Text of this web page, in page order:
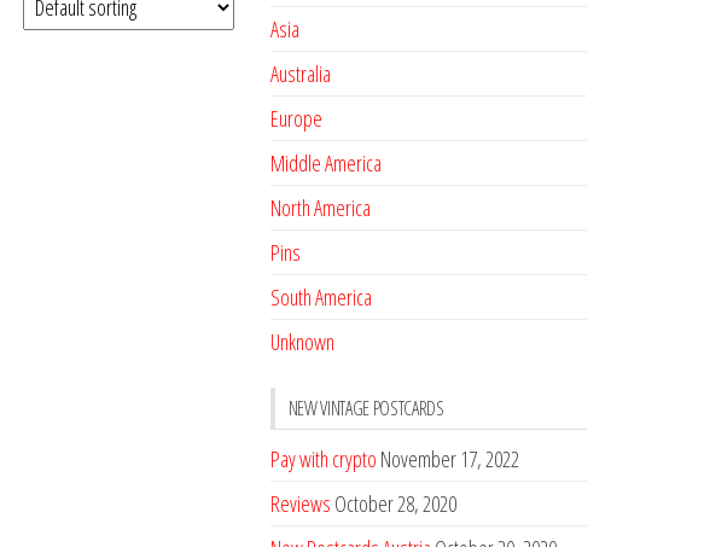
Asia
Australia
Europe
Middle America
North America
Pins
South America
Unknown
NEW VINTAGE POSTCARDS
Pay with crypto November 17, 2022
Reviews October 28, 2020